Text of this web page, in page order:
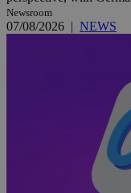
Newsroom
07/08/2026 | NEWS